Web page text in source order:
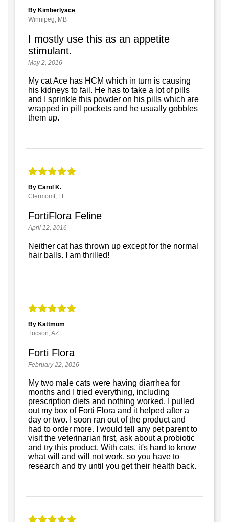
By Kimberlyace
Winnipeg, MB
I mostly use this as an appetite
stimulant.
May 2, 2016
My cat Ace has HCM which in turn is causing
his kidneys to fail. He has to take a lot of pills
and I sprinkle this powder on his pills which are
wrapped in pill pockets and he usually gobbles
them up.
By Carol K.
Clermomt, FL
FortiFlora Feline
April 12, 2016
Neither cat has thrown up except for the normal
hair balls. I am thrilled!
By Kattmom
Tucson, AZ
Forti Flora
February 22, 2016
My two male cats were having diarrhea for
months and I tried everything, including
prescription diets and nothing worked. I pulled
out my box of Forti Flora and it helped after a
day or two. I soon ran out of the product and
had to order more. I would tell any pet parent to
visit the veterinarian first, ask about a probiotic
and try this product. With cats, it's hard to know
what will and will not work, so you have to
research and try until you get their health back.